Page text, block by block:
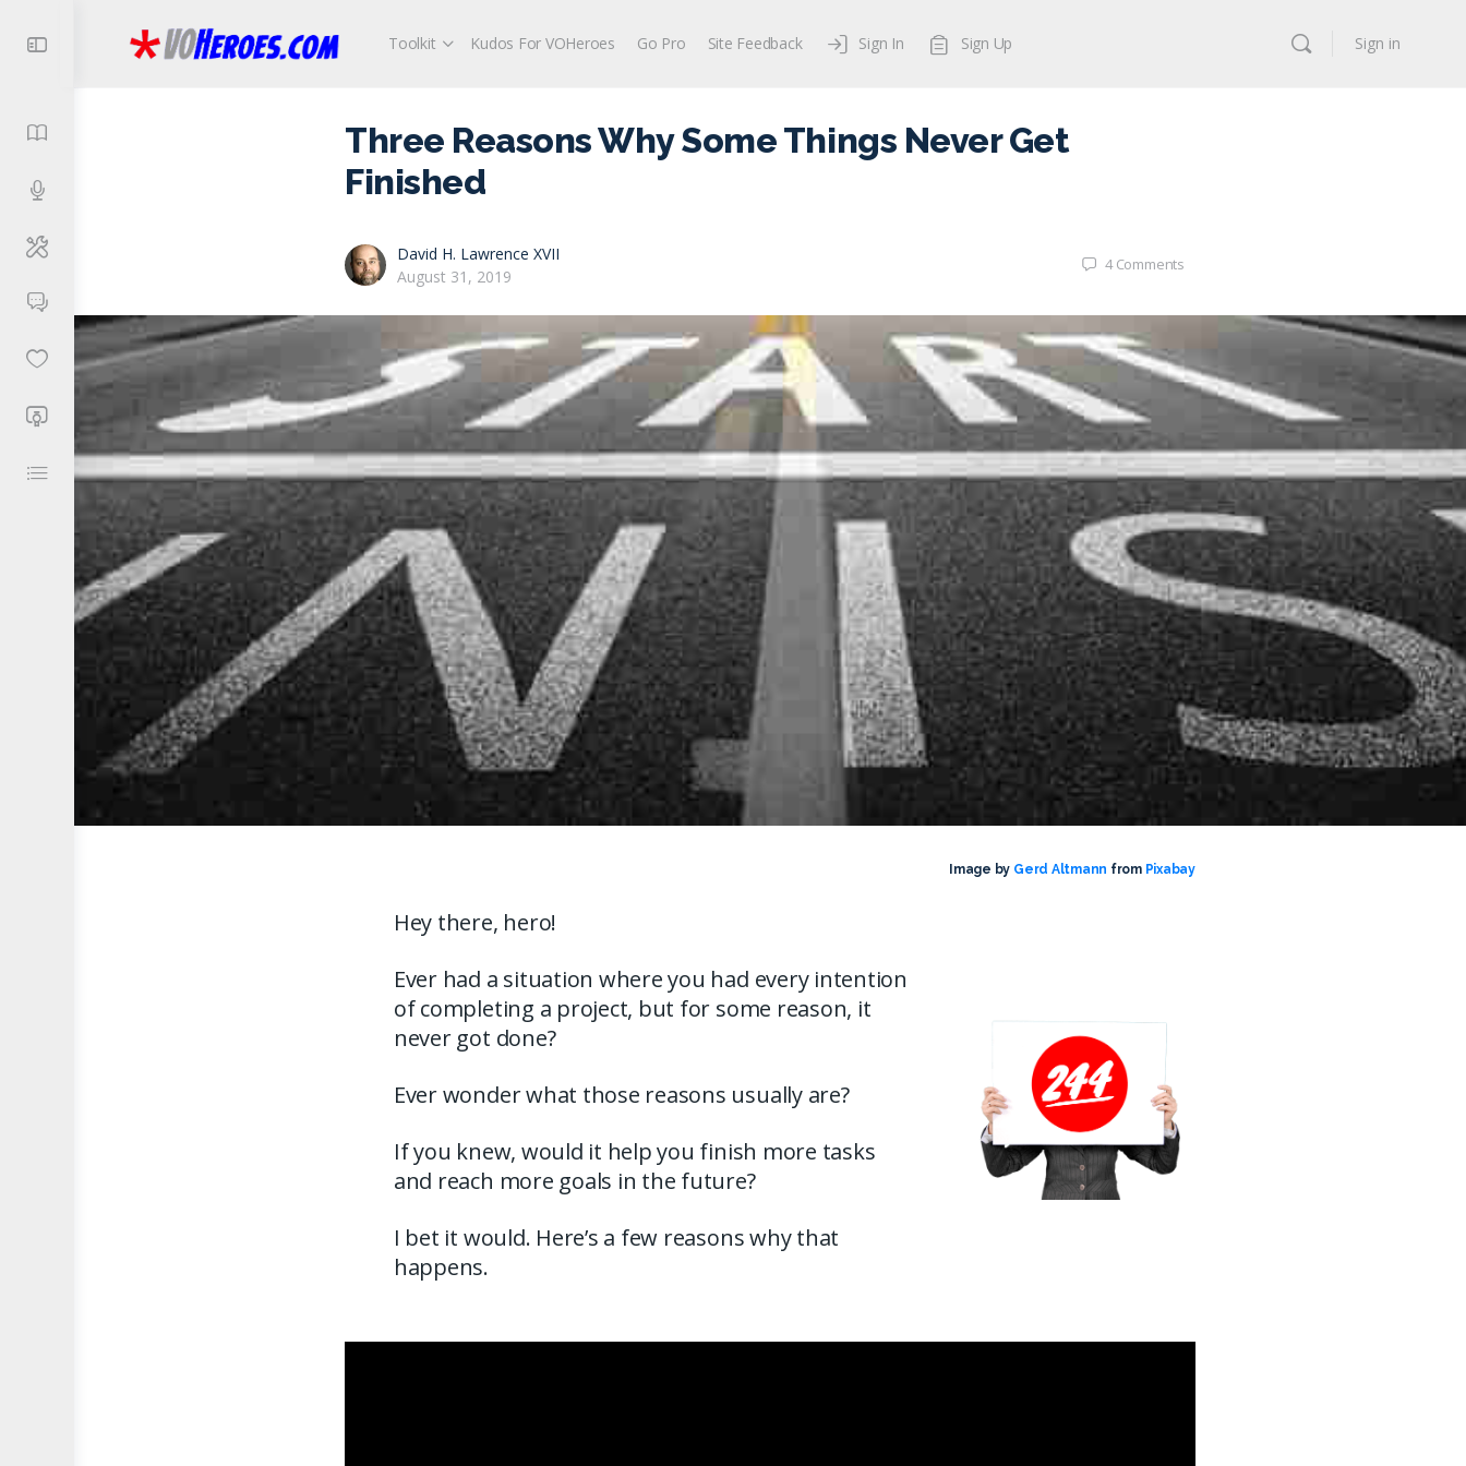
Toolkit Kudos For VOHeroes Go Pro Site Feedback Sign In Sign Up Sign in
Three Reasons Why Some Things Never Get
Finished
David H. Lawrence XVII
August 31, 2019
4Comments
Image by Gerd Altmann from Pixabay
Hey there, hero!
Ever had a situation where you had every intention
of completing a project, but for some reason, it
never got done?
Ever wonder what those reasons usually are?
If you knew, would it help you finish more tasks
and reach more goals in the future?
I bet it would. Here’s a few reasons why that
happens.